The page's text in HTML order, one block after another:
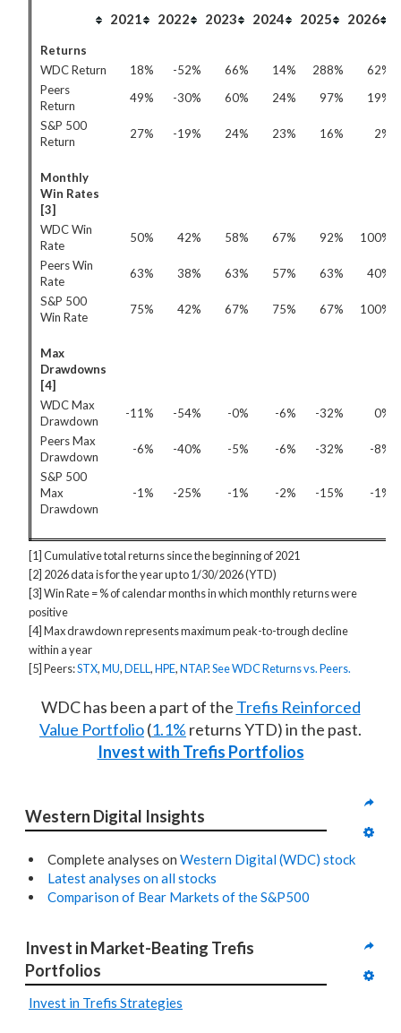
2021 2022 2023 2024 2025 2026
Returns
WDC Return
18% -52% 66% 14% 288%
62%
Peers
Return
49% -30% 60% 24% 97%
19%
S&P 500
Return
27% -19% 24% 23% 16% 2%
Monthly
Win Rates
[3]
WDC Win
Rate
50% 42% 58% 67% 92%
100%
Peers Win
Rate
63% 38% 63% 57% 63%
40%
S&P 500
Win Rate
75% 42% 67% 75% 67% 100%
Max
Drawdowns
[4]
WDC Max
Drawdown
-11% -54% -0% -6% -32%
0%
Peers Max
Drawdown
-6% -40% -5% -6% -32%
-8%
S&P 500
Max
Drawdown
-1% -25% -1% -2% -15% -1%
[1] Cumulative total returns since the beginning of 2021
[2] 2026 data is for the year up to 1/30/2026 (YTD)
[3] Win Rate = % of calendar months in which monthly returns were
positive
[4] Max drawdown represents maximum peak-to-trough decline
within a year
[5] Peers:STX,MU,DELL,HPE,NTAP.See WDC Returns vs. Peers.
WDC has been a part of the Trefis Reinforced
Value Portfolio(1.1% returns YTD) in the past.
Invest with Trefis Portfolios
Western Digital Insights
Complete analyses on Western Digital (WDC) stock
Latest analyses on all stocks
Comparison of Bear Markets of the S&P500
Invest in Market-Beating Trefis
Portfolios
Invest in Trefis Strategies